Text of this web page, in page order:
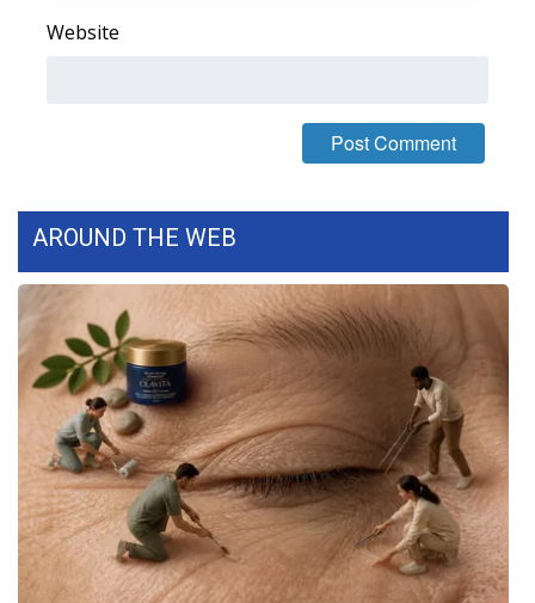
WCBI Contests – Rules, Privacy,
FEATURES
Community
Home and Garden 2026
WCBI Cares
WCBI CONNECT
WCBI Senior Expo 2025
Website
AROUND THE WEB